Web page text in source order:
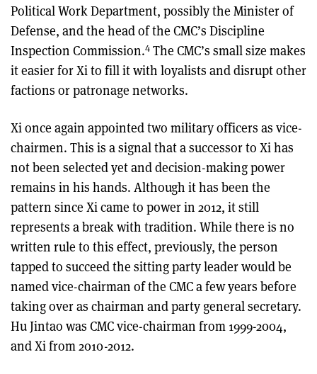
Political Work Department, possibly the Minister of
Defense, and the head of the CMC’s Discipline
Inspection Commission.4 The CMC’s small size makes
it easier for Xi to fill it with loyalists and disrupt other
factions or patronage networks.
Xi once again appointed two military officers as vice-
chairmen. This is a signal that a successor to Xi has
not been selected yet and decision-making power
remains in his hands. Although it has been the
pattern since Xi came to power in 2012, it still
represents a break with tradition. While there is no
written rule to this effect, previously, the person
tapped to succeed the sitting party leader would be
named vice-chairman of the CMC a few years before
taking over as chairman and party general secretary.
Hu Jintao was CMC vice-chairman from 1999-2004,
and Xi from 2010-2012.